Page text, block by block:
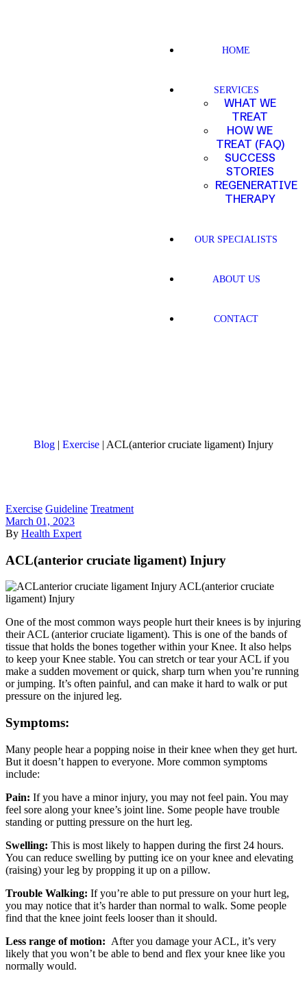
HOME
SERVICES
WHAT WE
TREAT
HOW WE
TREAT (FAQ)
SUCCESS
STORIES
REGENERATIVE
THERAPY
OUR SPECIALISTS
ABOUT US
CONTACT
Blog | Exercise | ACL(anterior cruciate ligament) Injury
Exercise Guideline Treatment
March 01, 2023
By Health Expert
ACL(anterior cruciate ligament) Injury
One of the most common ways people hurt their knees is by injuring
their ACL (anterior cruciate ligament). This is one of the bands of
tissue that holds the bones together within your Knee. It also helps
to keep your Knee stable. You can stretch or tear your ACL if you
make a sudden movement or quick, sharp turn when you’re running
or jumping. It’s often painful, and can make it hard to walk or put
pressure on the injured leg.
Symptoms:
Many people hear a popping noise in their knee when they get hurt.
But it doesn’t happen to everyone. More common symptoms
include:
Pain: If you have a minor injury, you may not feel pain. You may
feel sore along your knee’s joint line. Some people have trouble
standing or putting pressure on the hurt leg.
Swelling: This is most likely to happen during the first 24 hours.
You can reduce swelling by putting ice on your knee and elevating
(raising) your leg by propping it up on a pillow.
Trouble Walking: If you’re able to put pressure on your hurt leg,
you may notice that it’s harder than normal to walk. Some people
find that the knee joint feels looser than it should.
Less range of motion: After you damage your ACL, it’s very
likely that you won’t be able to bend and flex your knee like you
normally would.